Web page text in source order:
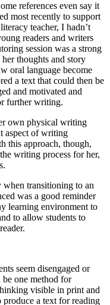
references even say it
most recently to support
teacher, I hadn’t
readers and writers
session was a strong
thoughts and story
oral language become
a text that could then be
and motivated and
further writing.
own physical writing
aspect of writing
this approach, though,
writing process for her,
when transitioning to an
was a good reminder
learning environment to
to allow students to
seem disengaged or
one method for
visible in print and
produce a text for reading